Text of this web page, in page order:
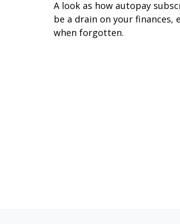
A look as how autopay
be a drain on your finances,
when forgotten.